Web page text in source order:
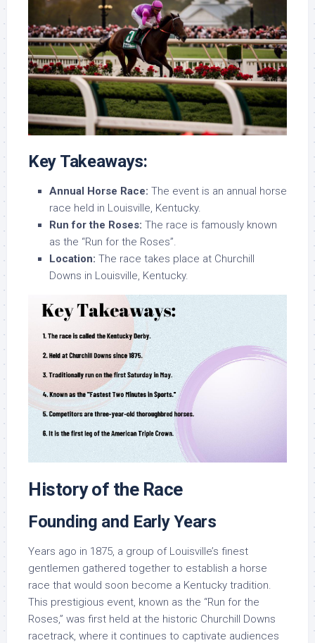
Key Takeaways:
Annual Horse Race: The event is an annual horse
race held in Louisville, Kentucky.
Run for the Roses: The race is famously known
as the “Run for the Roses”.
Location: The race takes place at Churchill
Downs in Louisville, Kentucky.
History of the Race
Founding and Early Years
Years ago in 1875, a group of Louisville’s finest
gentlemen gathered together to establish a horse
race that would soon become a Kentucky tradition.
This prestigious event, known as the “Run for the
Roses,” was first held at the historic Churchill Downs
racetrack, where it continues to captivate audiences